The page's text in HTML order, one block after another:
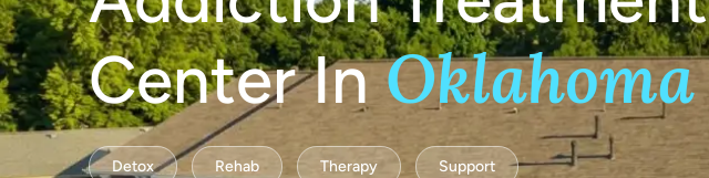
Center InOklahoma
Detox Rehab Therapy Support